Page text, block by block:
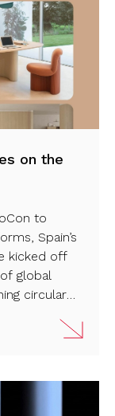
on the
to
Spain’s
kicked off
global
circular
market this